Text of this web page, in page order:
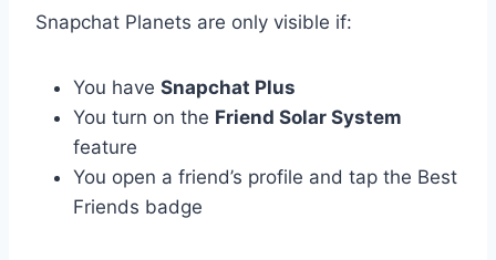
Snapchat Planets are only visible if:
You have Snapchat Plus
You turn on the Friend Solar System
feature
You open a friend’s profile and tap the Best
Friends badge